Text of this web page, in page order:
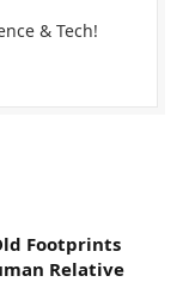
& Tech!
Footprints
Relative